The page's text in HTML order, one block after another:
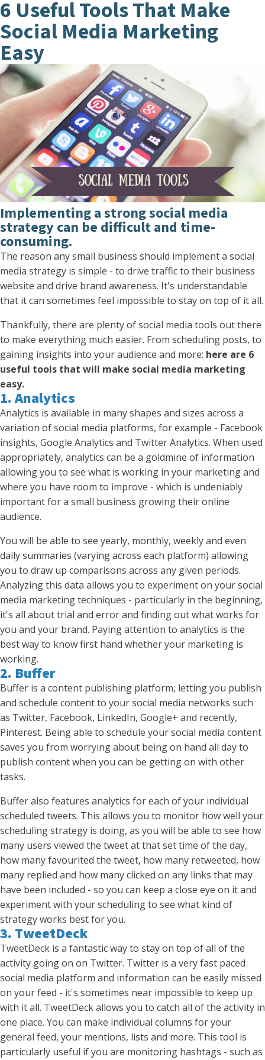
6 Useful Tools That Make
Social Media Marketing
Easy
Implementing a strong social media
strategy can be difficult and time-
consuming.
The reason any small business should implement a social
media strategy is simple - to drive traffic to their business
website and drive brand awareness. It's understandable
that it can sometimes feel impossible to stay on top of it all.
Thankfully, there are plenty of social media tools out there
to make everything much easier. From scheduling posts, to
gaining insights into your audience and more: here are 6
useful tools that will make social media marketing
easy.
1. Analytics
Analytics is available in many shapes and sizes across a
variation of social media platforms, for example - Facebook
insights, Google Analytics and Twitter Analytics. When used
appropriately, analytics can be a goldmine of information
allowing you to see what is working in your marketing and
where you have room to improve - which is undeniably
important for a small business growing their online
audience.
You will be able to see yearly, monthly, weekly and even
daily summaries (varying across each platform) allowing
you to draw up comparisons across any given periods.
Analyzing this data allows you to experiment on your social
media marketing techniques - particularly in the beginning,
it's all about trial and error and finding out what works for
you and your brand. Paying attention to analytics is the
best way to know first hand whether your marketing is
working.
2. Buffer
Buffer is a content publishing platform, letting you publish
and schedule content to your social media networks such
as Twitter, Facebook, LinkedIn, Google+ and recently,
Pinterest. Being able to schedule your social media content
saves you from worrying about being on hand all day to
publish content when you can be getting on with other
tasks.
Buffer also features analytics for each of your individual
scheduled tweets. This allows you to monitor how well your
scheduling strategy is doing, as you will be able to see how
many users viewed the tweet at that set time of the day,
how many favourited the tweet, how many retweeted, how
many replied and how many clicked on any links that may
have been included - so you can keep a close eye on it and
experiment with your scheduling to see what kind of
strategy works best for you.
3. TweetDeck
TweetDeck is a fantastic way to stay on top of all of the
activity going on on Twitter. Twitter is a very fast paced
social media platform and information can be easily missed
on your feed - it's sometimes near impossible to keep up
with it all. TweetDeck allows you to catch all of the activity in
one place. You can make individual columns for your
general feed, your mentions, lists and more. This tool is
particularly useful if you are monitoring hashtags - such as